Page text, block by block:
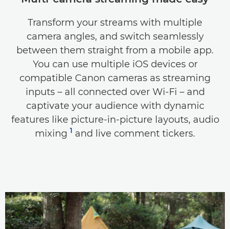
Support
Compatibility
Transform your streams with multiple
camera angles, and switch seamlessly
between them straight from a mobile app.
You can use multiple iOS devices or
compatible Canon cameras as streaming
inputs – all connected over Wi-Fi – and
captivate your audience with dynamic
features like picture-in-picture layouts, audio
mixing 1 and live comment tickers.